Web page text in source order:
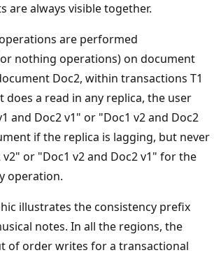
are always visible together.
are performed
nothing operations) on document
Doc2, within transactions T1
does a read in any replica, the user
and Doc2 v1" or "Doc1 v2 and Doc2
if the replica is lagging, but never
v2" or "Doc1 v2 and Doc2 v1" for the
operation.
illustrates the consistency prefix
notes. In all the regions, the
of order writes for a transactional